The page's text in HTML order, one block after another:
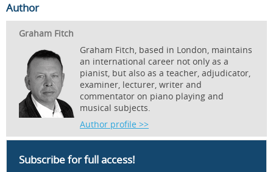
Author
Graham Fitch
Graham Fitch, based in London, maintains
an international career not only as a
pianist, but also as a teacher, adjudicator,
examiner, lecturer, writer and
commentator on piano playing and
musical subjects.
Author profile >>
Subscribe for full access!